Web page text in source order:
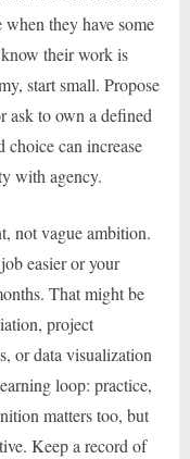
they have some
know their work is
start small. Propose
ask to own a defined
can increase
with agency.
not vague ambition.
easier or your
That might be
project
or data visualization
loop: practice,
matters too, but
Keep a record of